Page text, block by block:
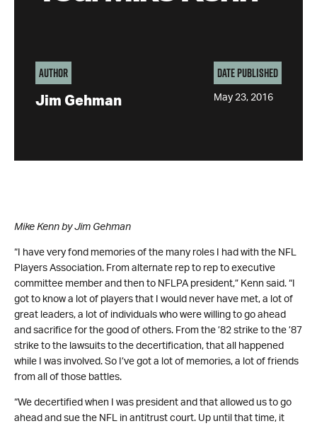
Author
Jim Gehman
Date Published
May 23, 2016
Mike Kenn by Jim Gehman
“I have very fond memories of the many roles I had with the NFL
Players Association. From alternate rep to rep to executive
committee member and then to NFLPA president,” Kenn said. “I
got to know a lot of players that I would never have met, a lot of
great leaders, a lot of individuals who were willing to go ahead
and sacrifice for the good of others. From the ’82 strike to the ’87
strike to the lawsuits to the decertification, that all happened
while I was involved. So I’ve got a lot of memories, a lot of friends
from all of those battles.
“We decertified when I was president and that allowed us to go
ahead and sue the NFL in antitrust court. Up until that time, it